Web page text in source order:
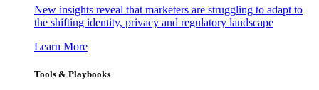
New insights reveal that marketers are struggling to adapt to
the shifting identity, privacy and regulatory landscape
Learn More
Tools & Playbooks